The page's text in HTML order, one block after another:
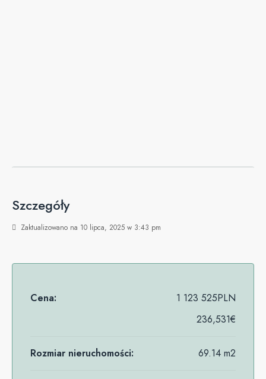
Szczegóły
Zaktualizowano na 10 lipca, 2025 w 3:43 pm
Cena:
1 123 525PLN
236,531€
Rozmiar nieruchomości: 69.14 m2